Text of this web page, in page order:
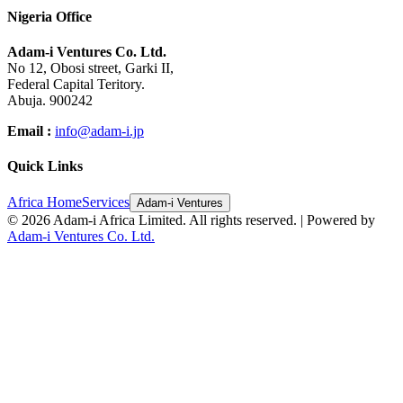
Nigeria Office
Adam-i Ventures Co. Ltd.
No 12, Obosi street, Garki II,
Federal Capital Teritory.
Abuja. 900242
Email : info@adam-i.jp
Quick Links
Africa HomeServices Adam-i Ventures
© 2026 Adam-i Africa Limited. All rights reserved. | Powered by
Adam-i Ventures Co. Ltd.